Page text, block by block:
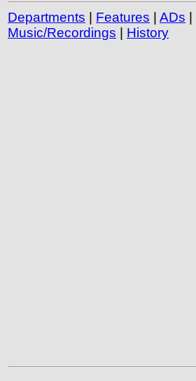
Departments Features ADs
Music/Recordings
History